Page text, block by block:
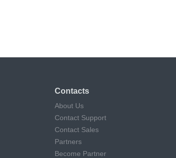
Contacts
About Us
Contact Support
Contact Sales
Partners
Become Partner